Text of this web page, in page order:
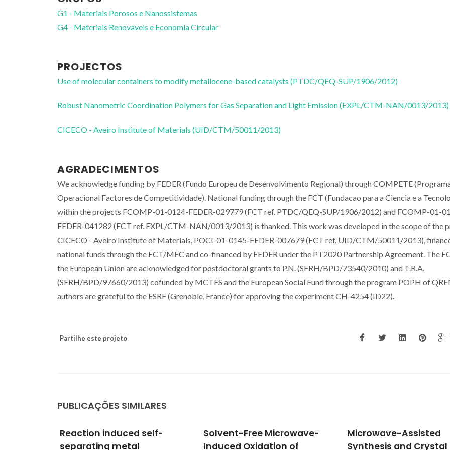
G1 - Materiais Porosos e Nanossistemas
G4 - Materiais Renováveis e Economia Circular
PROJECTOS
Use of molecular containers to modify metallocene-based catalysts (PTDC/QEQ-SUP/1906/2012)
Robust Nanometric Coordination Polymers for Gas Separation and Light Emission (EXPL/CTM-NAN/0013/2013)
CICECO - Aveiro Institute of Materials (UID/CTM/50011/2013)
AGRADECIMENTOS
We acknowledge funding by FEDER (Fundo Europeu de Desenvolvimento Regional) through COMPETE
Operacional Factores de Competitividade). National funding through the FCT (Fundacao para a Ciencia e a
within the projects FCOMP-01-0124-FEDER-029779 (FCT ref. PTDC/QEQ-SUP/1906/2012) and FCOMP-01-
FEDER-041282 (FCT ref. EXPL/CTM-NAN/0013/2013) is thanked. This work was developed in the scope of the
CICECO - Aveiro Institute of Materials, POCI-01-0145-FEDER-007679 (FCT ref. UID/CTM/50011/2013),
national funds through the FCT/MEC and co-financed by FEDER under the PT2020 Partnership Agreement. The
the European Union are acknowledged for postdoctoral grants to P.N. (SFRH/BPD/73540/2010) and T.R.A.
(SFRH/BPD/97660/2013) cofunded by MCTES and the European Social Fund through the program POPH of
authors are grateful to the ESRF (Grenoble, France) for approving the experiment CH-4254 (ID22).
Partilhe este projeto
PUBLICAÇÕES SIMILARES
Solvent-Free Microwave-
Induced Oxidation of
Microwave-Assisted
Synthesis and Crystal
Synthesis and
of new materials with